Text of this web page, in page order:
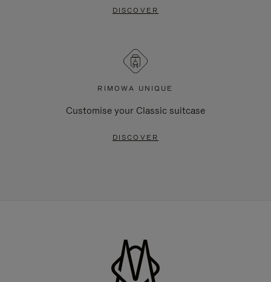
DISCOVER
RIMOWA UNIQUE
Customise your Classic suitcase
DISCOVER